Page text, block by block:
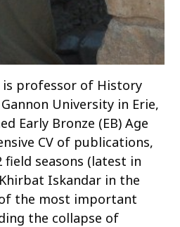
is professor of History
University in Erie,
Early Bronze (EB) Age
CV of publications,
field seasons (latest in
Iskandar in the
the most important
the collapse of